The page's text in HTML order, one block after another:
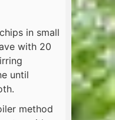
in small
with 20
until
method